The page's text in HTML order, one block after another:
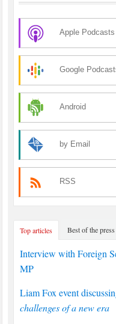
Apple Podcasts
Google
Android
by Email
RSS
Top articles Best of the press
Interview with Foreign
MP
Liam Fox event
challenges of a new era